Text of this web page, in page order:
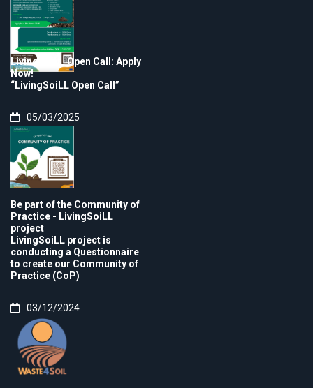
LivingSoiLL Open Call: Apply
Now!
“LivingSoiLL Open Call”
05/03/2025
Be part of the Community of
Practice - LivingSoiLL
project
LivingSoiLL project is
conducting a Questionnaire
to create our Community of
Practice (CoP)
03/12/2024